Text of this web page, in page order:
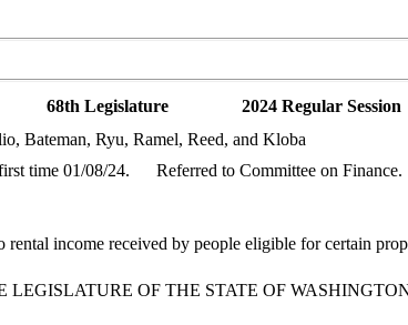
68th Legislature
2024 Regular Session
Bateman, Ryu, Ramel, Reed, and Kloba
time 01/08/24. Referred to Committee on Finance.
income received by people eligible for certain
LEGISLATURE OF THE STATE OF